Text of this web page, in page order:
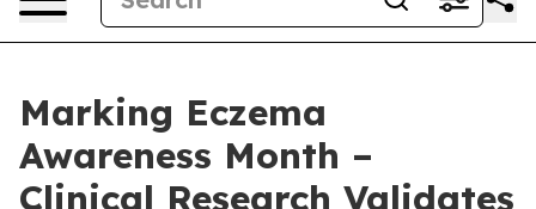
Marking Eczema
Awareness Month –
Clinical Research Validates